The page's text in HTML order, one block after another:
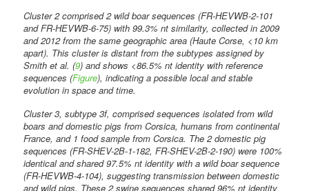
Cluster 2 comprised 2 wild boar sequences (FR-HEVWB-2-101
and FR-HEVWB-6-75) with 99.3% nt similarity, collected in 2009
and 2012 from the same geographic area (Haute Corse, <10 km
apart). This cluster is distant from the subtypes assigned by
Smith et al. (9) and shows <86.5% nt identity with reference
sequences (Figure), indicating a possible local and stable
evolution in space and time.
Cluster 3, subtype 3f, comprised sequences isolated from wild
boars and domestic pigs from Corsica, humans from continental
France, and 1 food sample from Corsica. The 2 domestic pig
sequences (FR-SHEV-2B-1-182, FR-SHEV-2B-2-190) were 100%
identical and shared 97.5% nt identity with a wild boar sequence
(FR-HEVWB-4-104), suggesting transmission between domestic
and wild pigs. These 2 swine sequences shared 96% nt identity